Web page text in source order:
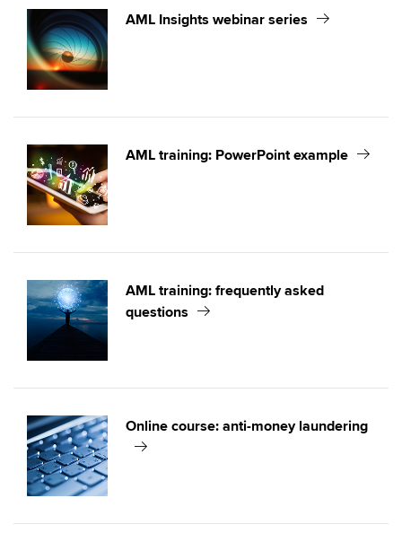
AML Insights webinar series
AML training: PowerPoint example
AML training: frequently asked
questions
Online course: anti-money laundering